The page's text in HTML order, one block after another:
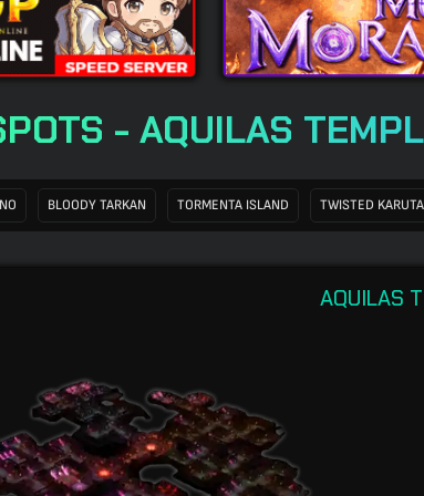
- AQUILAS
BLOODY TARKAN TORMENTA ISLAND TWISTED
AQUILAS